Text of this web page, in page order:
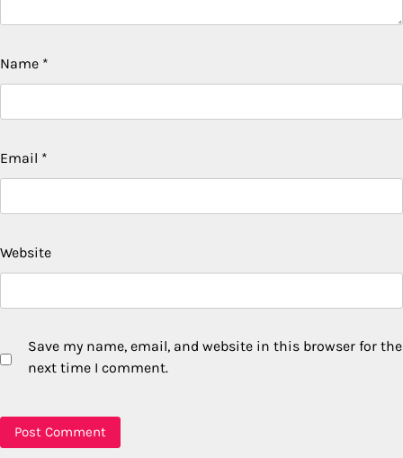
Name *
Email *
Website
Save my name, email, and website in this browser for the
next time I comment.